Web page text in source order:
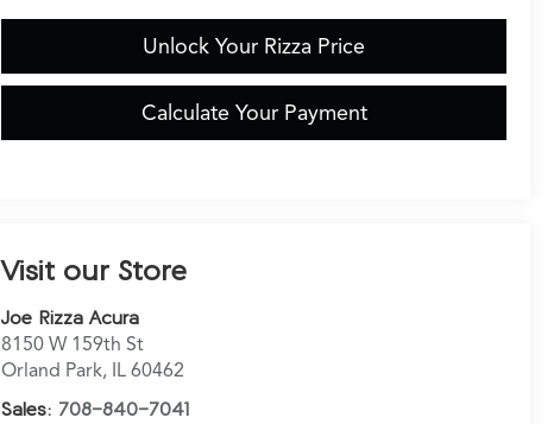
Unlock Your Rizza Price
Calculate Your Payment
Visit our Store
Joe Rizza Acura
8150 W 159th St
Orland Park, IL 60462
Sales: 708-840-7041